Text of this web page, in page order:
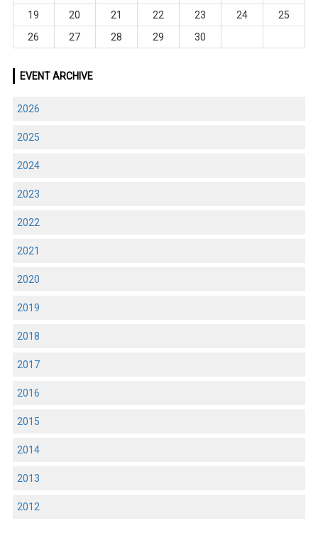
19
20 21 22 23 24
25
26
27 28 29 30
EVENT ARCHIVE
2026
2025
2024
2023
2022
2021
2020
2019
2018
2017
2016
2015
2014
2013
2012